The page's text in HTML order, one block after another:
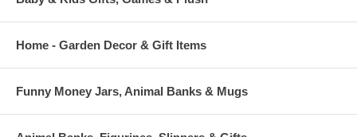
Home - Garden Decor & Gift Items
Funny Money Jars, Animal Banks & Mugs